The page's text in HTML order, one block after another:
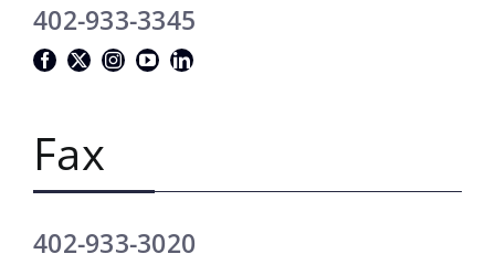
402-933-3345
Fax
402-933-3020